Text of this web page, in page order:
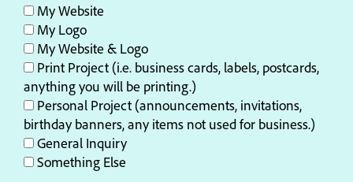
My Website
My Logo
My Website & Logo
Print Project (i.e. business cards, labels, postcards,
anything you will be printing.)
Personal Project (announcements, invitations,
birthday banners, any items not used for business.)
General Inquiry
Something Else